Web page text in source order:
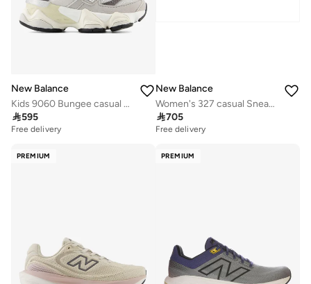
New Balance
Kids 9060 Bungee casual Sneakers (Standard Fit)
595
Free delivery
New Balance
Women's 327 casual Sneakers (Standard Fit)
705
Free delivery
PREMIUM PREMIUM